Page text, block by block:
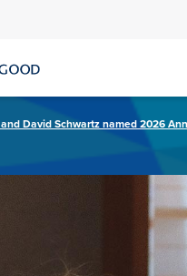
David Schwartz named 2026